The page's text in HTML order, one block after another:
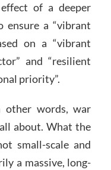
of a deeper
ensure a “vibrant
on a “vibrant
and “resilient
priority”.
other words, war
about. What the
small-scale and
a massive, long-